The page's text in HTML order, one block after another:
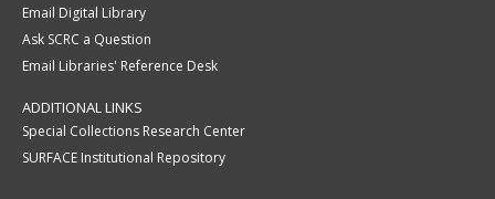
Email Digital Library
Ask SCRC a Question
Email Libraries' Reference Desk
ADDITIONAL LINKS
Special Collections Research Center
SURFACE Institutional Repository